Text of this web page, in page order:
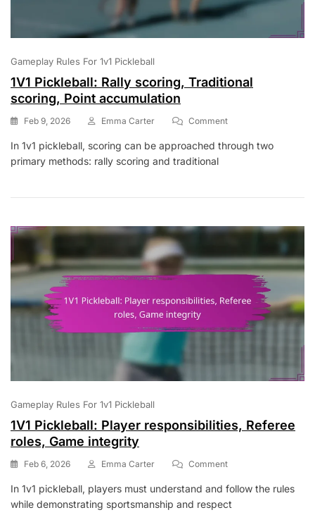
Gameplay Rules For 1v1 Pickleball
1V1 Pickleball: Rally scoring, Traditional
scoring, Point accumulation
Feb 9, 2026 Emma Carter CommentOn
Pickleball:
Scoring,
Accumulation
In 1v1 pickleball, scoring can be approached through two
primary methods: rally scoring and traditional
Gameplay Rules For 1v1 Pickleball
1V1 Pickleball: Player responsibilities, Referee
roles, Game integrity
Feb 6, 2026 Emma Carter CommentOn
Pickleball:
Player
In 1v1 pickleball, players must understand and follow the rules
while demonstrating sportsmanship and respect